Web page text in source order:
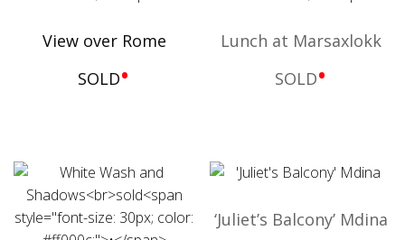
View over Rome
SOLD•
Lunch at Marsaxlokk
SOLD•
‘Juliet’s Balcony’ Mdina